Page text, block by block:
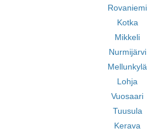
Rovaniemi
Kotka
Mikkeli
Nurmijärvi
Mellunkylä
Lohja
Vuosaari
Tuusula
Kerava